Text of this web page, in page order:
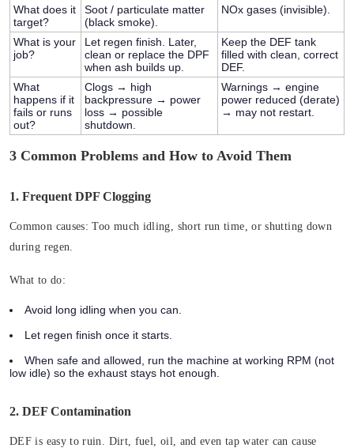
What does it
target?
Soot / particulate matter
(black smoke).
NOx gases (invisible).
What is your
job?
Let regen finish. Later,
clean or replace the DPF
when ash builds up.
Keep the DEF tank
filled with clean, correct
DEF.
What
happens if it
fails or runs
out?
Clogs → high
backpressure → power
loss → possible
shutdown.
Warnings → engine
power reduced (derate)
→ may not restart.
3 Common Problems and How to Avoid Them
1. Frequent DPF Clogging
Common causes: Too much idling, short run time, or shutting down
during regen.
What to do:
Avoid long idling when you can.
Let regen finish once it starts.
When safe and allowed, run the machine at working RPM (not
low idle) so the exhaust stays hot enough.
2. DEF Contamination
DEF is easy to ruin. Dirt, fuel, oil, and even tap water can cause